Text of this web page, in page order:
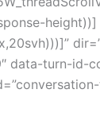
data-turn-id-